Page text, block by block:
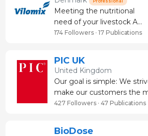
professionals in the
sector, the challenge
remains the same:
while
Professional
Meeting the nutritional
need of your livestock At
Vilomix we support your
high productivity. Our
contribution is
customized vitamin and
mineral solutions
to ensure
174 Followers · 17 Publications
PIC UK
United Kingdom
Our goal is simple: We
make our customers the
successful pig producers in
making a better pig and
427 Followers · 47 Publications
BioDose